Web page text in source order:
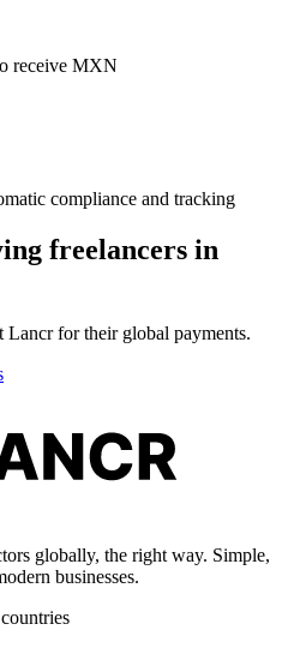
receive MXN
compliance and tracking
freelancers in
Lancr for their global payments.
globally, the right way. Simple,
businesses.